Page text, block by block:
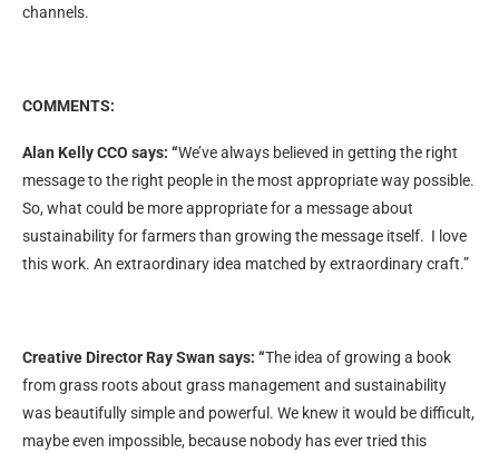
channels.
COMMENTS:
Alan Kelly CCO says: “We’ve always believed in getting the right
message to the right people in the most appropriate way possible.
So, what could be more appropriate for a message about
sustainability for farmers than growing the message itself. I love
this work. An extraordinary idea matched by extraordinary craft.”
Creative Director Ray Swan says: “The idea of growing a book
from grass roots about grass management and sustainability
was beautifully simple and powerful. We knew it would be difficult,
maybe even impossible, because nobody has ever tried this